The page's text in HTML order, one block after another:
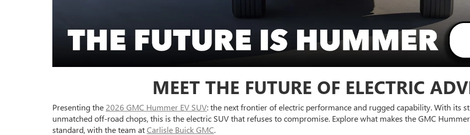
MEET THE FUTURE OF ELECTRIC
Presenting the 2026 GMC Hummer EV SUV: the next frontier of electric performance and rugged capability. With its
unmatched off-road chops, this is the electric SUV that refuses to compromise. Explore what makes the GMC
standard, with the team atCarlisle Buick GMC.